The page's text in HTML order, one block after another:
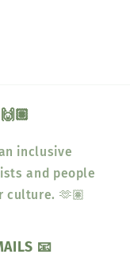
inclusive
and people
culture. 🫶🏽
📧